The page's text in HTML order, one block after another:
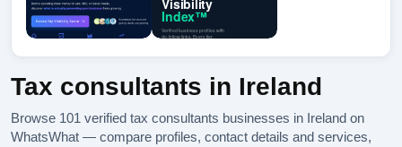
Tax consultants in Ireland
Browse 101 verified tax consultants businesses in Ireland on
WhatsWhat — compare profiles, contact details and services,